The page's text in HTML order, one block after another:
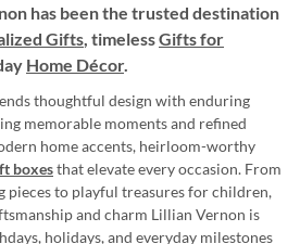
has been the trusted destination
Gifts, timelessGifts for
Home Décor.
thoughtful design with enduring
memorable moments and refined
home accents, heirloom-worthy
boxesthat elevate every occasion. From
pieces to playful treasures for children,
and charm Lillian Vernon is
holidays, and everyday milestones